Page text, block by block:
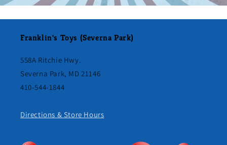
Franklin's Toys (Severna Park)
558A Ritchie Hwy.
Severna Park, MD 21146
410-544-1844
Directions & Store Hours